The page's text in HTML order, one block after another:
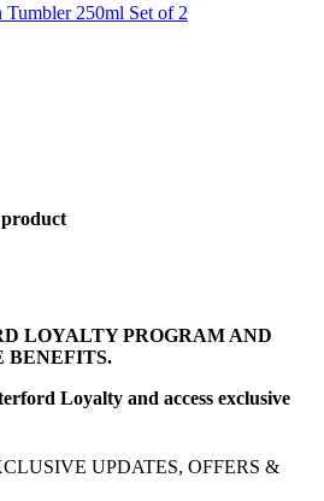
Tumbler 250ml Set of 2
LOYALTY PROGRAM AND
BENEFITS.
Loyalty and access exclusive
UPDATES, OFFERS &